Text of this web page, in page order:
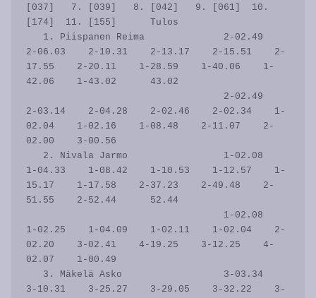
[037]   7. [039]   8. [042]   9. [061]  10.
[174]  11. [155]      Tulos
2-06.03    2-10.31    2-13.17    2-15.51    2-
17.55    2-20.11    1-28.59    1-40.06    1-
42.06    1-43.02      43.02
2-03.14    2-04.28    2-02.46    2-02.34    1-
02.04    1-02.16    1-08.48    2-11.07    2-
02.00    3-00.56
1-04.33    1-08.42    1-10.53    1-12.57    1-
15.17    1-17.58    2-37.23    2-49.48    2-
51.55    2-52.44      52.44
1-02.25    1-04.09    1-02.11    1-02.04    2-
02.20    3-02.41    4-19.25    3-12.25    4-
02.07    1-00.49
3-10.31    3-25.27    3-29.05    3-32.22    3-